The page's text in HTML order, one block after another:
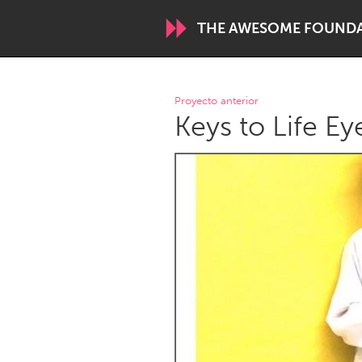
THE AWESOME
WORLDWIDE
Conservation and Climate
Disability
Fleurieu
Proyecto anterior
Keys to Life